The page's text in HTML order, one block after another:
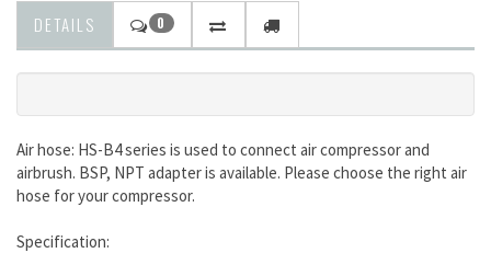
DETAILS 0
Air hose: HS-B4 series is used to connect air compressor and
airbrush. BSP, NPT adapter is available. Please choose the right air
hose for your compressor.
Specification: